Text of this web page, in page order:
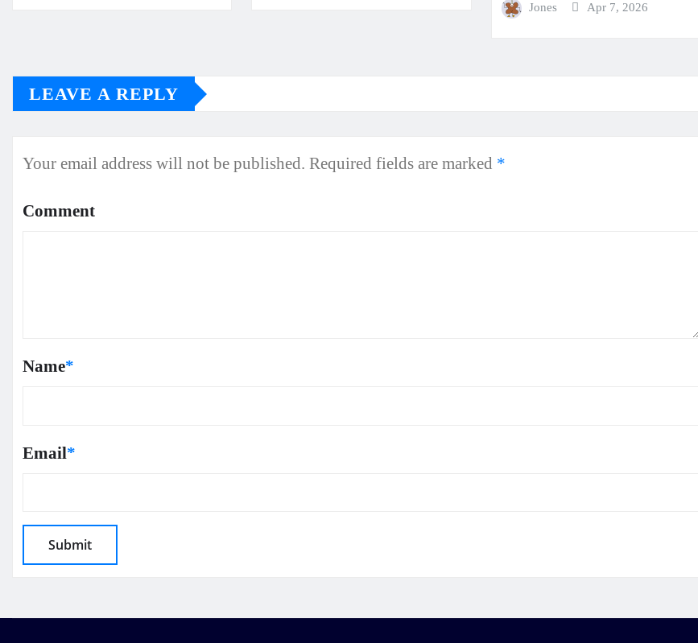
Jones Apr 7, 2026
LEAVE A REPLY
Your email address will not be published. Required fields are marked *
Comment
Name*
Email*